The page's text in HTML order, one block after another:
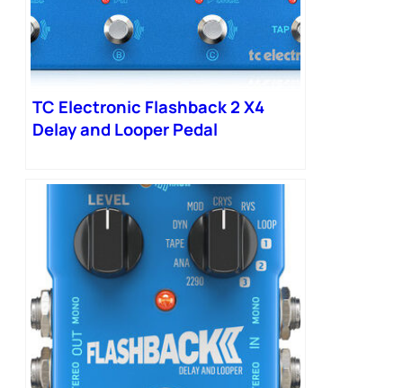
TC Electronic Flashback 2 X4
Delay and Looper Pedal